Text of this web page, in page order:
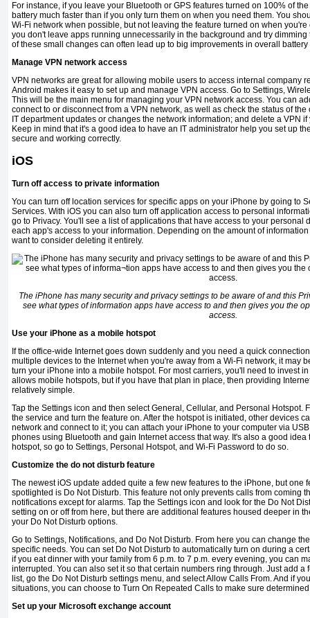
For instance, if you leave your Bluetooth or GPS features turned on 100% of
battery much faster than if you only turn them on when you need them. You
Wi-Fi network when possible, but not leaving the feature turned on when
you don't leave apps running unnecessarily in the background and try dimming
of these small changes can often lead up to big improvements in overall battery
Manage VPN network access
VPN networks are great for allowing mobile users to access internal com­pany
Android makes it easy to set up and manage VPN access. Go to Settings,
This will be the main menu for managing your VPN network access. You can
connect to or disconnect from a VPN net­work, as well as check the status of
IT department updates or changes the network information; and delete a VPN
Keep in mind that it's a good idea to have an IT administrator help you set up
secure and working correctly.
iOS
Turn off access to private information
You can turn off location services for specific apps on your iPhone by going to
Services. With iOS you can also turn off application access to personal
go to Privacy. You'll see a list of applications that have access to your personal
each app's access to your information. Depending on the amount of
want to consider deleting it entirely.
The iPhone has many security and privacy settings to be aware of and this
see what types of informa­tion apps have access to and then gives you the
access.
Use your iPhone as a mobile hotspot
If the office-wide Internet goes down suddenly and you need a quick
multiple devices to the Internet when you're away from a Wi-Fi network, it may
turn your iPhone into a mobile hotspot. For most carriers, you'll need to invest
allows mobile hotspots, but if you have that plan in place, then providing
relatively simple.
Tap the Settings icon and then select General, Cellular, and Personal Hotspot.
the service and turn the feature on. After the hotspot is initiated, other devices
network and con­nect to it; you can attach your iPhone to your computer via
phones using Bluetooth and gain Internet access that way. It's also a good idea
hotspot, so go to Settings, Personal Hotspot, and Wi-Fi Password to do so.
Customize the do not disturb feature
The newest iOS update added quite a few new features to the iPhone, but one
spotlighted is Do Not Disturb. This feature not only prevents calls from coming
notifications except for alarms. Tap the Settings icon and look for the Do Not
setting on or off from here, but there are additional features housed deeper in
your Do Not Disturb options.
Go to Settings, Notifications, and Do Not Disturb. From here you can change
specific needs. You can set Do Not Disturb to au­tomatically turn on during a
if you eat dinner with your family from 6 p.m. to 7 p.m. every evening, you can
interrupted. You can also set it so that certain numbers ring through. Just add a
list, go the Do Not Disturb settings menu, and select Allow Calls From. And if
situations, you can choose to Turn On Repeated Calls to make sure
Set up your Microsoft exchange account